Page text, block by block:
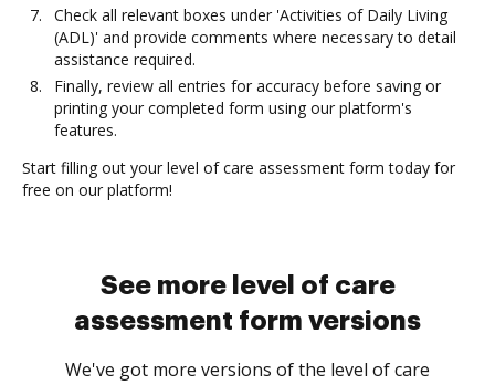
Check all relevant boxes under 'Activities of Daily Living
(ADL)' and provide comments where necessary to detail
assistance required.
Finally, review all entries for accuracy before saving or
printing your completed form using our platform's
features.
Start filling out your level of care assessment form today for
free on our platform!
See more level of care
assessment form versions
We've got more versions of the level of care